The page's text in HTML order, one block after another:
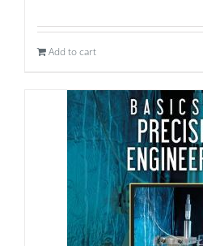
Add to cart